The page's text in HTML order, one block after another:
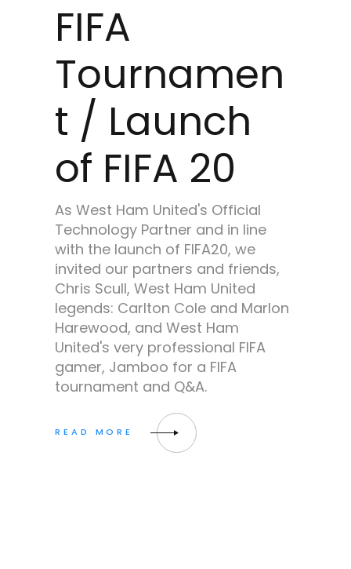
FIFA
Tournamen
t / Launch
of FIFA 20
As West Ham United's Official
Technology Partner and in line
with the launch of FIFA20, we
invited our partners and friends,
Chris Scull, West Ham United
legends: Carlton Cole and Marlon
Harewood, and West Ham
United's very professional FIFA
gamer, Jamboo for a FIFA
tournament and Q&A.